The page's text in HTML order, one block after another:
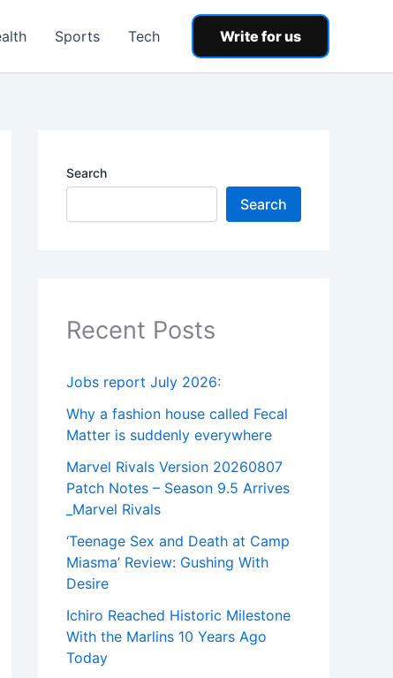
Sports Tech Write for us
Search
Search
Recent Posts
Jobs report July 2026:
Why a fashion house called Fecal
Matter is suddenly everywhere
Marvel Rivals Version 20260807
Patch Notes – Season 9.5 Arrives
_Marvel Rivals
‘Teenage Sex and Death at Camp
Miasma’ Review: Gushing With
Desire
Ichiro Reached Historic Milestone
With the Marlins 10 Years Ago
Today